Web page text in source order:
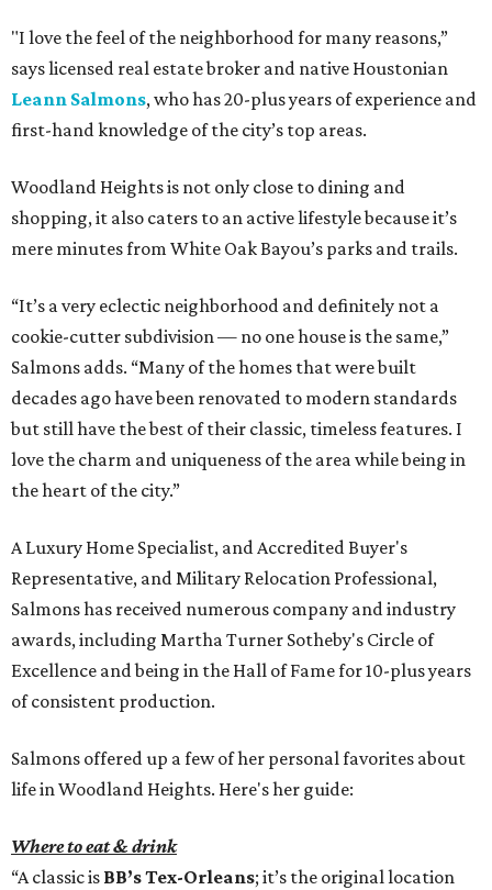
"I love the feel of the neighborhood for many reasons,”
says licensed real estate broker and native Houstonian
Leann Salmons, who has 20-plus years of experience and
first-hand knowledge of the city’s top areas.
Woodland Heights is not only close to dining and
shopping, it also caters to an active lifestyle because it’s
mere minutes from White Oak Bayou’s parks and trails.
“It’s a very eclectic neighborhood and definitely not a
cookie-cutter subdivision — no one house is the same,”
Salmons adds. “Many of the homes that were built
decades ago have been renovated to modern standards
but still have the best of their classic, timeless features. I
love the charm and uniqueness of the area while being in
the heart of the city.”
A Luxury Home Specialist, and Accredited Buyer's
Representative, and Military Relocation Professional,
Salmons has received numerous company and industry
awards, including Martha Turner Sotheby's Circle of
Excellence and being in the Hall of Fame for 10-plus years
of consistent production.
Salmons offered up a few of her personal favorites about
life in Woodland Heights. Here's her guide:
Where to eat & drink
“A classic is BB’s Tex-Orleans; it’s the original location